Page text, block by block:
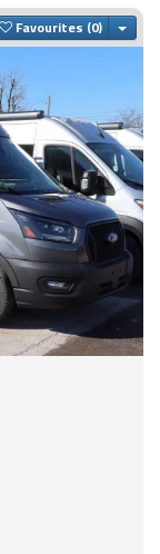
Favourites